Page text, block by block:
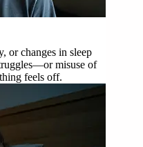
or changes in sleep
misuse of
feels off.